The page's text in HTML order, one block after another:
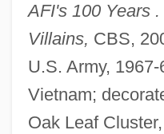
AFI's 100 Years
Villains, CBS,
U.S. Army,
Vietnam;
Oak Leaf